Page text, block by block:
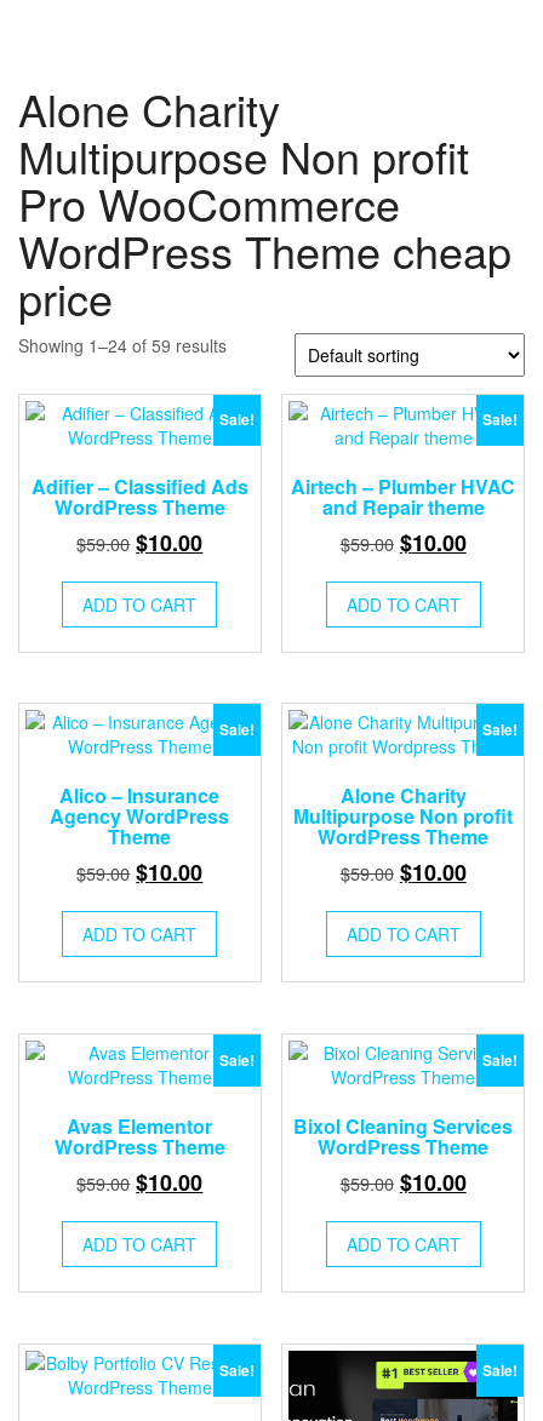
Alone Charity
Multipurpose Non profit
Pro WooCommerce
WordPress Theme cheap
price
Showing 1–24 of 59 results
Sale!
Adifier – Classified Ads
WordPress Theme
$59.00 Original
was:
$59.00.
$10.00Current
$10.00.
ADD TO CART
Sale!
Airtech – Plumber HVAC
and Repair theme
$59.00 Original
was:
$59.00.
$10.00Current
$10.00.
ADD TO CART
Sale!
Alico – Insurance
Agency WordPress
Theme
$59.00 Original
was:
$59.00.
$10.00Current
$10.00.
ADD TO CART
Sale!
Alone Charity
Multipurpose Non profit
WordPress Theme
$59.00 Original
was:
$59.00.
$10.00Current
$10.00.
ADD TO CART
Sale!
Avas Elementor
WordPress Theme
$59.00 Original
was:
$59.00.
$10.00Current
$10.00.
ADD TO CART
Sale!
Bixol Cleaning Services
WordPress Theme
$59.00 Original
was:
$59.00.
$10.00Current
$10.00.
ADD TO CART
Sale! Sale!